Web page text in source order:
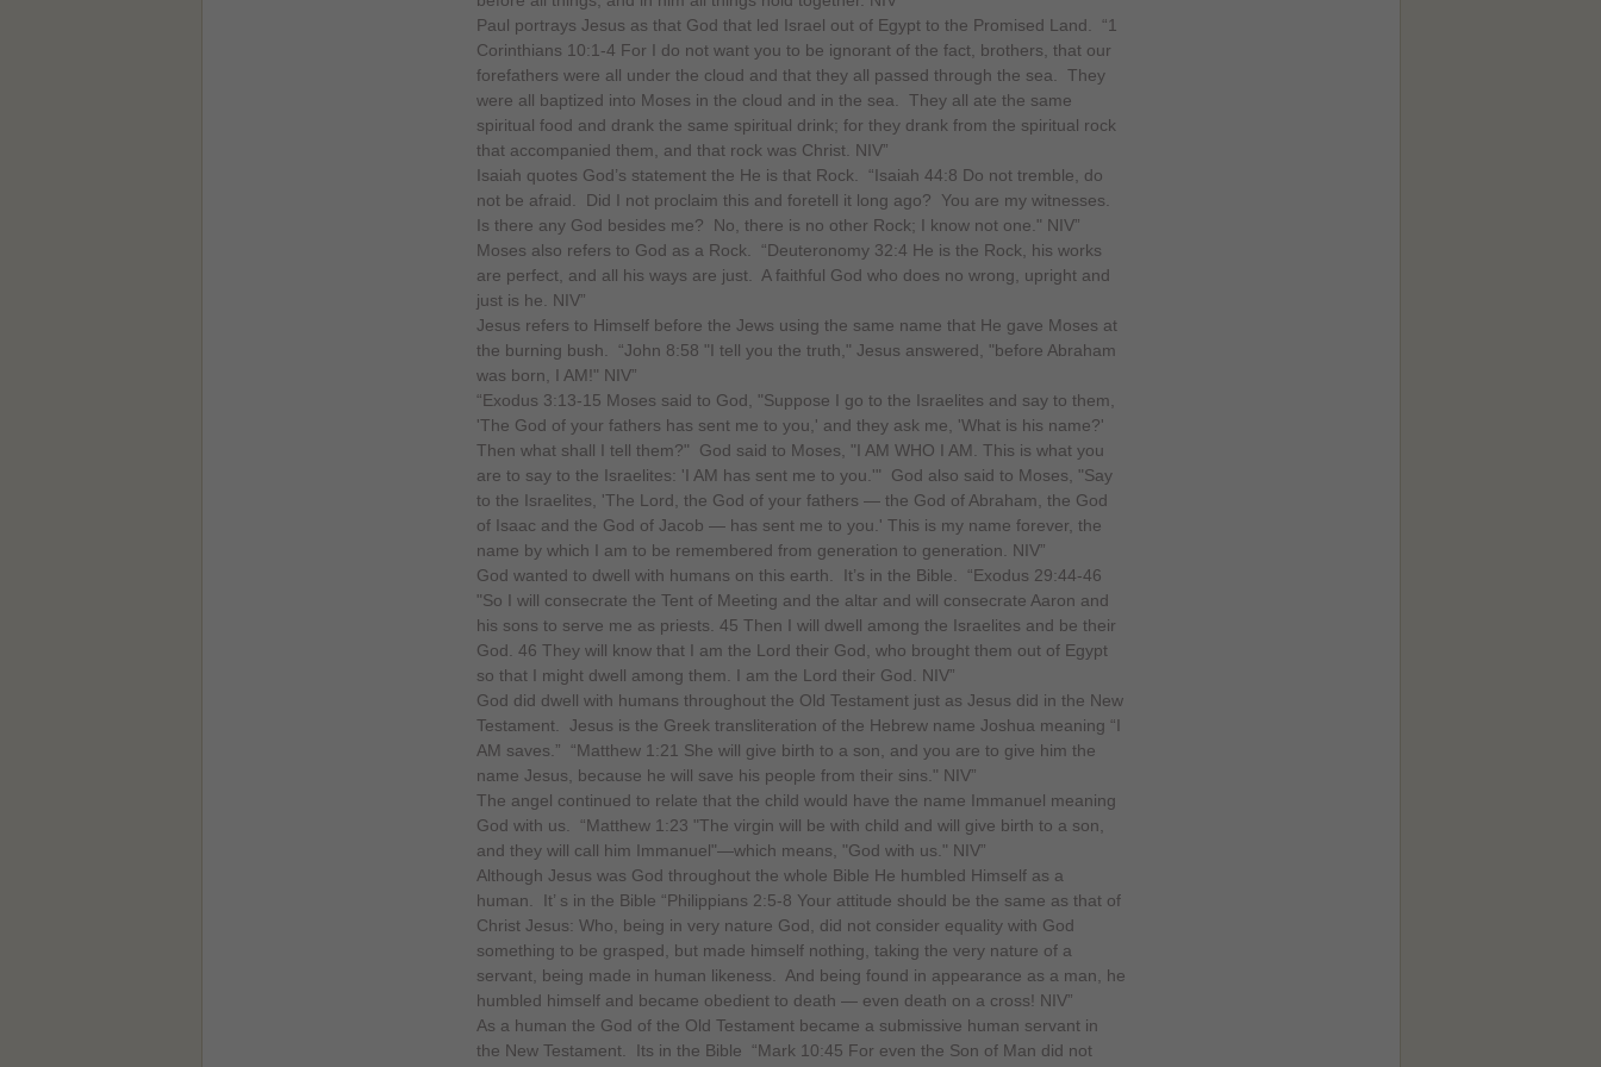
Paul portrays Jesus as that God that led Israel out of Egypt to the Promised Land. “1
Corinthians 10:1-4 For I do not want you to be ignorant of the fact, brothers, that our
forefathers were all under the cloud and that they all passed through the sea. They
were all baptized into Moses in the cloud and in the sea. They all ate the same
spiritual food and drank the same spiritual drink; for they drank from the spiritual rock
that accompanied them, and that rock was Christ. NIV”
Isaiah quotes God’s statement the He is that Rock. “Isaiah 44:8 Do not tremble, do
not be afraid. Did I not proclaim this and foretell it long ago? You are my witnesses.
Is there any God besides me? No, there is no other Rock; I know not one." NIV”
Moses also refers to God as a Rock. “Deuteronomy 32:4 He is the Rock, his works
are perfect, and all his ways are just. A faithful God who does no wrong, upright and
just is he. NIV”
Jesus refers to Himself before the Jews using the same name that He gave Moses at
the burning bush. “John 8:58 "I tell you the truth," Jesus answered, "before Abraham
was born, I AM!" NIV”
“Exodus 3:13-15 Moses said to God, "Suppose I go to the Israelites and say to them,
'The God of your fathers has sent me to you,' and they ask me, 'What is his name?'
Then what shall I tell them?" God said to Moses, "I AM WHO I AM. This is what you
are to say to the Israelites: 'I AM has sent me to you.'" God also said to Moses, "Say
to the Israelites, 'The Lord, the God of your fathers — the God of Abraham, the God
of Isaac and the God of Jacob — has sent me to you.' This is my name forever, the
name by which I am to be remembered from generation to generation. NIV”
God wanted to dwell with humans on this earth. It’s in the Bible. “Exodus 29:44-46
"So I will consecrate the Tent of Meeting and the altar and will consecrate Aaron and
his sons to serve me as priests. 45 Then I will dwell among the Israelites and be their
God. 46 They will know that I am the Lord their God, who brought them out of Egypt
so that I might dwell among them. I am the Lord their God. NIV”
God did dwell with humans throughout the Old Testament just as Jesus did in the New
Testament. Jesus is the Greek transliteration of the Hebrew name Joshua meaning “I
AM saves.” “Matthew 1:21 She will give birth to a son, and you are to give him the
name Jesus, because he will save his people from their sins." NIV”
The angel continued to relate that the child would have the name Immanuel meaning
God with us. “Matthew 1:23 "The virgin will be with child and will give birth to a son,
and they will call him Immanuel"—which means, "God with us." NIV”
Although Jesus was God throughout the whole Bible He humbled Himself as a
human. It’ s in the Bible “Philippians 2:5-8 Your attitude should be the same as that of
Christ Jesus: Who, being in very nature God, did not consider equality with God
something to be grasped, but made himself nothing, taking the very nature of a
servant, being made in human likeness. And being found in appearance as a man, he
humbled himself and became obedient to death — even death on a cross! NIV”
As a human the God of the Old Testament became a submissive human servant in
the New Testament. Its in the Bible “Mark 10:45 For even the Son of Man did not